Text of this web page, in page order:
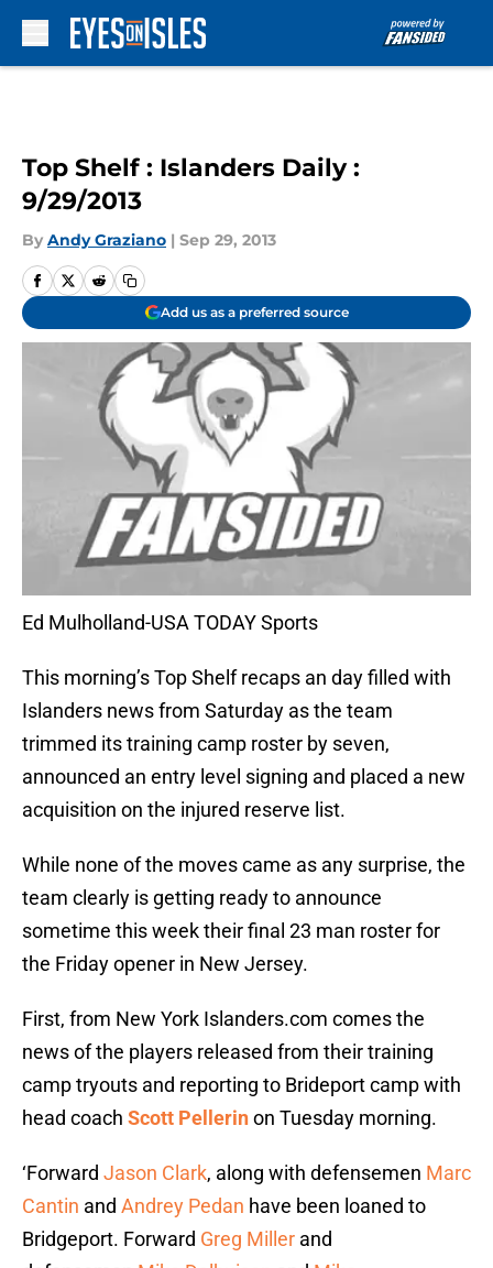
Top Shelf : Islanders Daily :
9/29/2013
By Andy Graziano | Sep 29, 2013
Add us as a preferred source
Ed Mulholland-USA TODAY Sports
This morning’s Top Shelf recaps an day filled with
Islanders news from Saturday as the team
trimmed its training camp roster by seven,
announced an entry level signing and placed a new
acquisition on the injured reserve list.
While none of the moves came as any surprise, the
team clearly is getting ready to announce
sometime this week their final 23 man roster for
the Friday opener in New Jersey.
First, from New York Islanders.com comes the
news of the players released from their training
camp tryouts and reporting to Brideport camp with
head coach Scott Pellerinon Tuesday morning.
‘Forward Jason Clark, along with defensemen Marc
Cantin and Andrey Pedan have been loaned to
Bridgeport. Forward Greg Miller and